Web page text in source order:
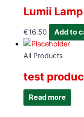
Lumii
€16.50 Add to
All Products
test
Read more